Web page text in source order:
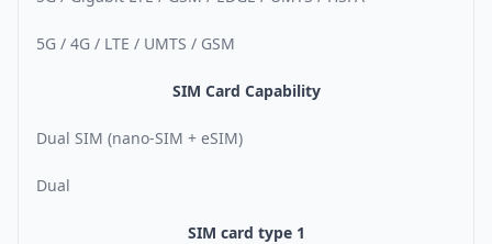
5G / 4G / LTE / UMTS / GSM
SIM Card Capability
Dual SIM (nano-SIM + eSIM)
Dual
SIM card type 1